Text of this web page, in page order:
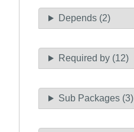
Depends (2)
Required by (12)
Sub Packages (3)